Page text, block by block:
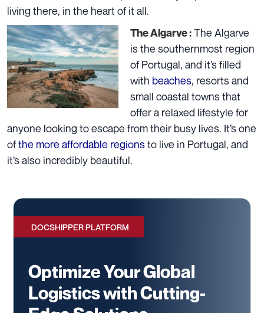
living there, in the heart of it all.
The Algarve :The Algarve
is the southernmost region
of Portugal, and it’s filled
with beaches, resorts and
small coastal towns that
offer a relaxed lifestyle for
anyone looking to escape from their busy lives. It’s one
ofthe more affordable regionsto live in Portugal, and
it’s also incredibly beautiful.
DOCSHIPPER PLATFORM
Optimize Your Global
Logistics with Cutting-